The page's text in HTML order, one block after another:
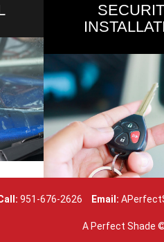
951-676-2626 Email:
A Perfect Shade